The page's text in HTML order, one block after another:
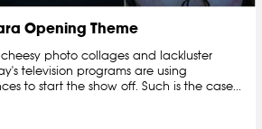
Opening Theme
photo collages and lackluster
television programs are using
to start the show off. Such is the case...